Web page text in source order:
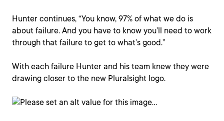
Hunter continues, “You know, 97% of what we do is
about failure. And you have to know you’ll need to work
through that failure to get to what’s good.”
With each failure Hunter and his team knew they were
drawing closer to the new Pluralsight logo.